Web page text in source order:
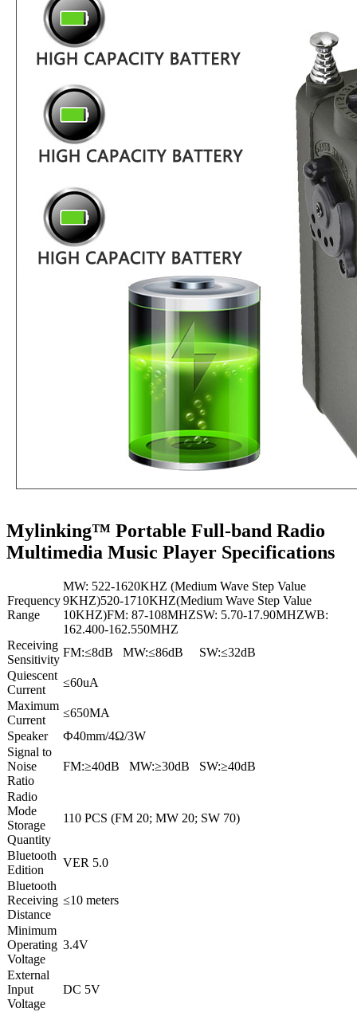
Mylinking™ Portable Full-band Radio
Multimedia Music Player Specifications
Frequency
Range
MW: 522-1620KHZ (Medium Wave Step Value
9KHZ)520-1710KHZ(Medium Wave Step Value
10KHZ)FM: 87-108MHZSW: 5.70-17.90MHZWB:
162.400-162.550MHZ
Receiving
Sensitivity
FM:≤8dB MW:≤86dB SW:≤32dB
Quiescent
Current
≤60uA
Maximum
Current
≤650MA
Speaker
Ф40mm/4Ω/3W
Signal to
Noise
Ratio
FM:≥40dB MW:≥30dB SW:≥40dB
Radio
Mode
Storage
Quantity
110 PCS (FM 20; MW 20; SW 70)
Bluetooth
Edition
VER 5.0
Bluetooth
Receiving
Distance
≤10 meters
Minimum
Operating
Voltage
3.4V
External
Input
Voltage
DC 5V